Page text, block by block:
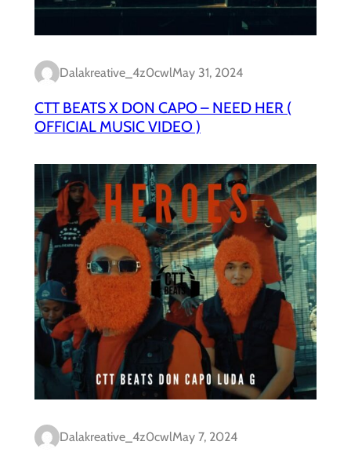
Dalakreative_4z0cwlMay 31, 2024
CTT BEATS X DON CAPO – NEED HER (
OFFICIAL MUSIC VIDEO )
Dalakreative_4z0cwlMay 7, 2024